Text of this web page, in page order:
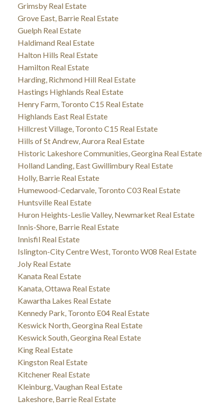
Grimsby Real Estate
Grove East, Barrie Real Estate
Guelph Real Estate
Haldimand Real Estate
Halton Hills Real Estate
Hamilton Real Estate
Harding, Richmond Hill Real Estate
Hastings Highlands Real Estate
Henry Farm, Toronto C15 Real Estate
Highlands East Real Estate
Hillcrest Village, Toronto C15 Real Estate
Hills of St Andrew, Aurora Real Estate
Historic Lakeshore Communities, Georgina Real Estate
Holland Landing, East Gwillimbury Real Estate
Holly, Barrie Real Estate
Humewood-Cedarvale, Toronto C03 Real Estate
Huntsville Real Estate
Huron Heights-Leslie Valley, Newmarket Real Estate
Innis-Shore, Barrie Real Estate
Innisfil Real Estate
Islington-City Centre West, Toronto W08 Real Estate
Joly Real Estate
Kanata Real Estate
Kanata, Ottawa Real Estate
Kawartha Lakes Real Estate
Kennedy Park, Toronto E04 Real Estate
Keswick North, Georgina Real Estate
Keswick South, Georgina Real Estate
King Real Estate
Kingston Real Estate
Kitchener Real Estate
Kleinburg, Vaughan Real Estate
Lakeshore, Barrie Real Estate